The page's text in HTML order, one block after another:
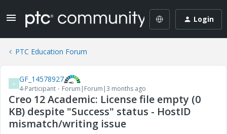
Login
PTC Education Forum
G GF_14578927
4-Participant Forum|Forum|3 months ago
Creo 12 Academic: License file empty (0
KB) despite "Success" status - HostID
mismatch/writing issue